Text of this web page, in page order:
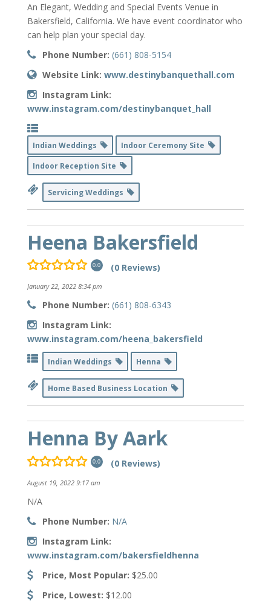
An Elegant, Wedding and Special Events Venue in
Bakersfield, California. We have event coordinator who
can help plan your special day.
Phone Number: (661) 808-5154
Website Link: www.destinybanquethall.com
Instagram Link:
www.instagram.com/destinybanquet_hall
Indian Weddings
Indoor Ceremony Site
Indoor Reception Site
Servicing Weddings
Heena Bakersfield
0.0 (0 Reviews)
January 22, 2022 8:34 pm
Phone Number: (661) 808-6343
Instagram Link:
www.instagram.com/heena_bakersfield
Indian Weddings Henna
Home Based Business Location
Henna By Aark
0.0 (0 Reviews)
August 19, 2022 9:17 am
N/A
Phone Number: N/A
Instagram Link:
www.instagram.com/bakersfieldhenna
Price, Most Popular: $25.00
Price, Lowest: $12.00